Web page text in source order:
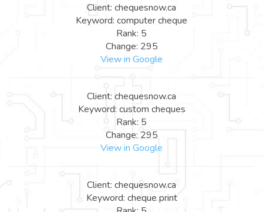
Client: chequesnow.ca
Keyword: computer cheque
Rank: 5
Change: 295
View in Google
Client: chequesnow.ca
Keyword: custom cheques
Rank: 5
Change: 295
View in Google
Client: chequesnow.ca
Keyword: cheque print